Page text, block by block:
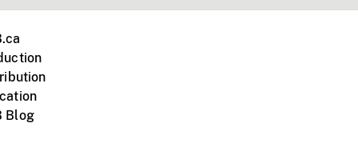
Blog